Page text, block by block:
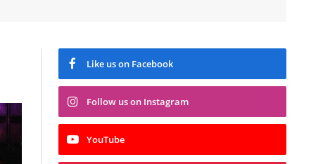
Like us on Facebook
Follow us on Instagram
YouTube